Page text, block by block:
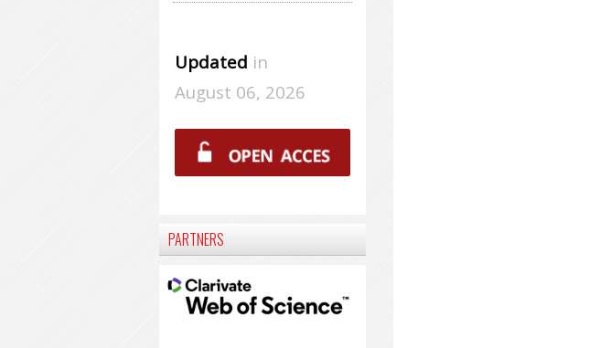
Updated in
August 06, 2026
PARTNERS